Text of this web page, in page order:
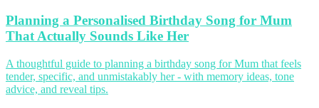
Planning a Personalised Birthday Song for Mum
That Actually Sounds Like Her
A thoughtful guide to planning a birthday song for Mum that feels
tender, specific, and unmistakably her - with memory ideas, tone
advice, and reveal tips.